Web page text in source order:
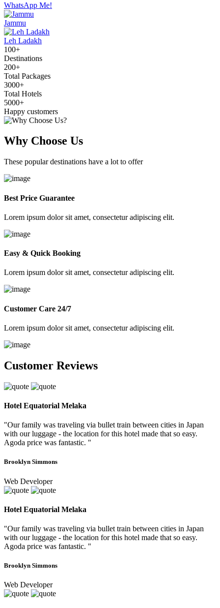
WhatsApp Me!
Jammu
Leh Ladakh
100+
Destinations
200+
Total Packages
3000+
Total Hotels
5000+
Happy customers
Why Choose Us
These popular destinations have a lot to offer
Best Price Guarantee
Lorem ipsum dolor sit amet, consectetur adipiscing elit.
Easy & Quick Booking
Lorem ipsum dolor sit amet, consectetur adipiscing elit.
Customer Care 24/7
Lorem ipsum dolor sit amet, consectetur adipiscing elit.
Customer Reviews
Hotel Equatorial Melaka
"Our family was traveling via bullet train between cities in Japan
with our luggage - the location for this hotel made that so easy.
Agoda price was fantastic. "
Brooklyn Simmons
Web Developer
Hotel Equatorial Melaka
"Our family was traveling via bullet train between cities in Japan
with our luggage - the location for this hotel made that so easy.
Agoda price was fantastic. "
Brooklyn Simmons
Web Developer